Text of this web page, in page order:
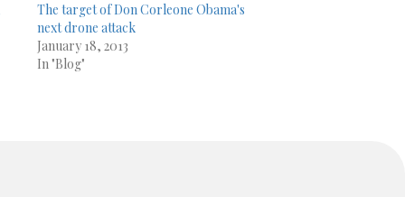
The target of Don Corleone Obama's
next drone attack
January 18, 2013
In "Blog"